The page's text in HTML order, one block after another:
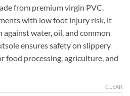
from premium virgin PVC.
with low foot injury risk, it
water, oil, and common
ensures safety on slippery
food processing, agriculture, and
CLEAR